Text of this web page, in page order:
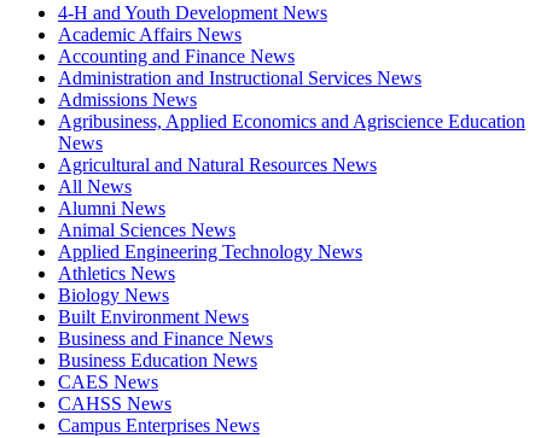
4-H and Youth Development News
Academic Affairs News
Accounting and Finance News
Administration and Instructional Services News
Admissions News
Agribusiness, Applied Economics and Agriscience Education
News
Agricultural and Natural Resources News
All News
Alumni News
Animal Sciences News
Applied Engineering Technology News
Athletics News
Biology News
Built Environment News
Business and Finance News
Business Education News
CAES News
CAHSS News
Campus Enterprises News